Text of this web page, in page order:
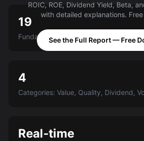
ROIC, ROE, Dividend Yield, Beta,
with detailed explanations.
See the Full Report — Free
19
Fundamental criteria scored A-E
4
Categories: Value, Quality, Dividend,
Real-time